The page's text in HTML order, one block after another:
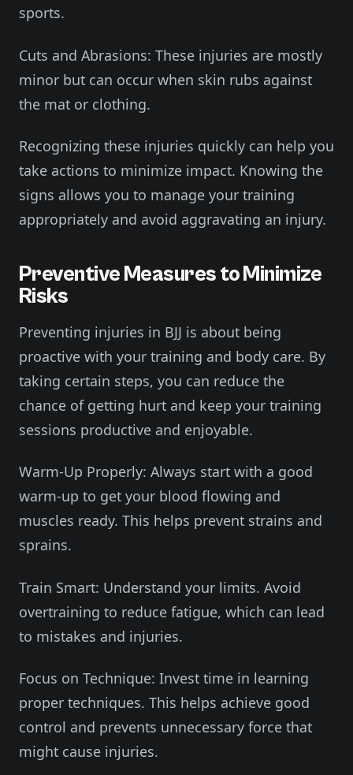
sports.
Cuts and Abrasions: These injuries are mostly
minor but can occur when skin rubs against
the mat or clothing.
Recognizing these injuries quickly can help you
take actions to minimize impact. Knowing the
signs allows you to manage your training
appropriately and avoid aggravating an injury.
Preventive Measures to Minimize
Risks
Preventing injuries in BJJ is about being
proactive with your training and body care. By
taking certain steps, you can reduce the
chance of getting hurt and keep your training
sessions productive and enjoyable.
Warm-Up Properly: Always start with a good
warm-up to get your blood flowing and
muscles ready. This helps prevent strains and
sprains.
Train Smart: Understand your limits. Avoid
overtraining to reduce fatigue, which can lead
to mistakes and injuries.
Focus on Technique: Invest time in learning
proper techniques. This helps achieve good
control and prevents unnecessary force that
might cause injuries.